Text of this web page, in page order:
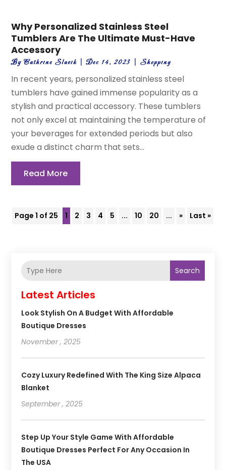
Why Personalized Stainless Steel
Tumblers Are The Ultimate Must-Have
Accessory
ByCathrine Slavik |Dec 14, 2023 |Shopping
In recent years, personalized stainless steel
tumblers have gained immense popularity as a
stylish and practical accessory. These tumblers
not only excel at maintaining the temperature of
your beverages for extended periods but also
exude a distinct charm that sets...
Read More
Page 1 of 25 1 2 3 4 5 ... 10 20 ... » Last »
Search
Latest Articles
Look Stylish On A Budget With Affordable
Boutique Dresses
November , 2025
Cozy Luxury Redefined With The King Size Alpaca
Blanket
September , 2025
Step Up Your Style Game With Affordable
Boutique Dresses Perfect For Any Occasion In
The USA